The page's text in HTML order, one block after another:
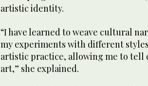
artistic identity.
“I have learned to weave cultural
my experiments with different
artistic practice, allowing me to tell
art,” she explained.